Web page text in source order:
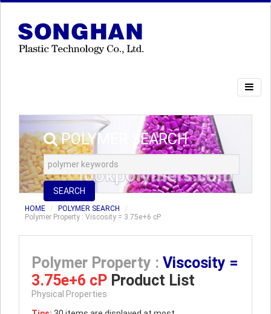
POLYMER SEARCH
SEARCH
HOME
POLYMER SEARCH
Polymer Property : Viscosity = 3.75e+6 cP
Polymer Property : Viscosity =
3.75e+6 cP Product List
Physical Properties